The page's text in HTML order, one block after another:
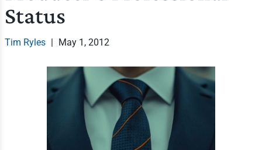
Status
Tim Ryles | May 1, 2012